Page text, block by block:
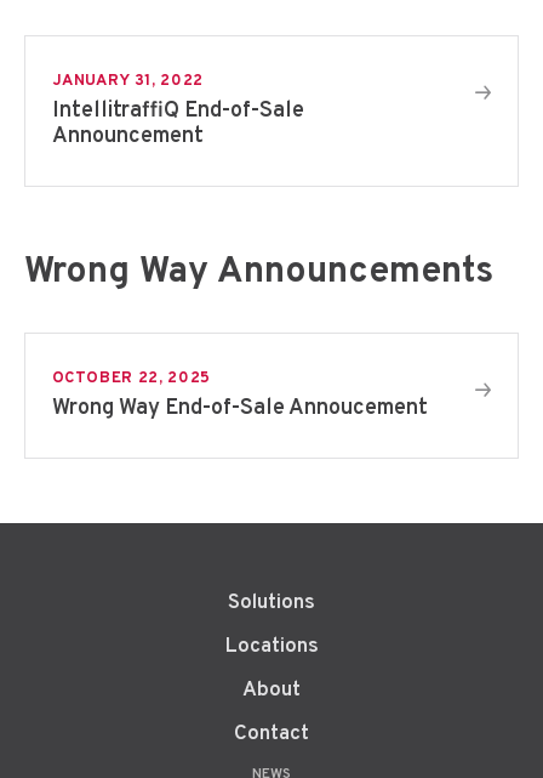
JANUARY 31, 2022
IntellitraffiQ End-of-Sale
Announcement
Wrong Way Announcements
OCTOBER 22, 2025
Wrong Way End-of-Sale Annoucement
Solutions
Locations
About
Contact